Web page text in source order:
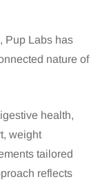
Pup Labs has
nature of
health,
weight
tailored
reflects